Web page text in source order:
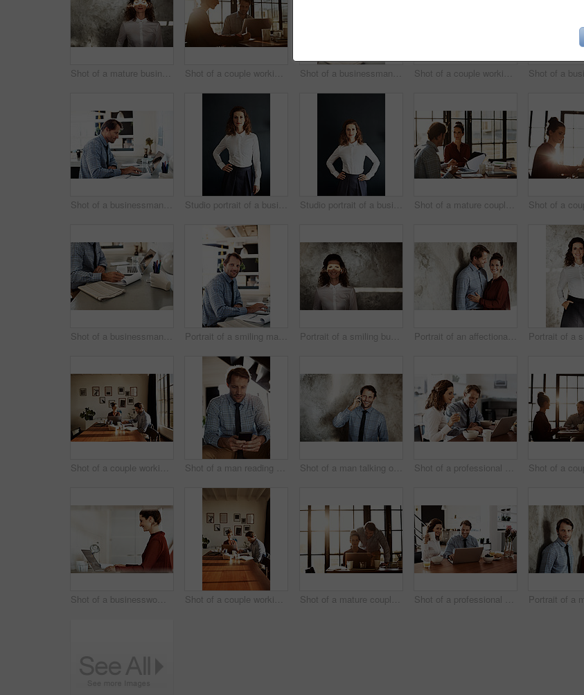
Shot of a mature businesswoman with a beam of sunlight across her closed eyes Shot of a couple working together at home Shot of a businessman working on a laptop at his desk in an office Shot of a couple working together at home
Shot of a businessman working on a laptop at his desk in an office Studio portrait of a businesswoman against a gray background Studio portrait of a businesswoman against a gray background Shot of a mature couple working together at home
Shot of a businessman going over paperwork while sitting at his desk in an office Portrait of a smiling man working on a laptop Portrait of a smiling businesswoman with a beam of light over her eyes Portrait of an affectionate couple leaning against a wall
Shot of a couple working at their dining table Shot of a man reading a text message Shot of a man talking on his cellphone while standing against a wall Shot of a professional couple sitting at the dining table eating breakfast and using a laptop
Shot of a businesswoman at work on a laptop in an office Shot of a couple working together at home Shot of a mature couple working on a laptop together at home Shot of a professional couple sitting at the dining table eating breakfast and using a laptop